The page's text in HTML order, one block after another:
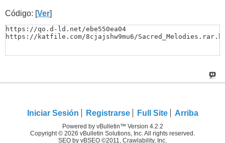
Código: [Ver]
https://qo.d-ld.net/ebe550ea04
https://katfile.com/8cjajshw9mu6/
Iniciar Sesión Registrarse Full Site Arriba
Powered by vBulletin™ Version 4.2.2
Copyright © 2026 vBulletin Solutions, Inc. All rights reserved.
SEO by vBSEO ©2011, Crawlability, Inc.